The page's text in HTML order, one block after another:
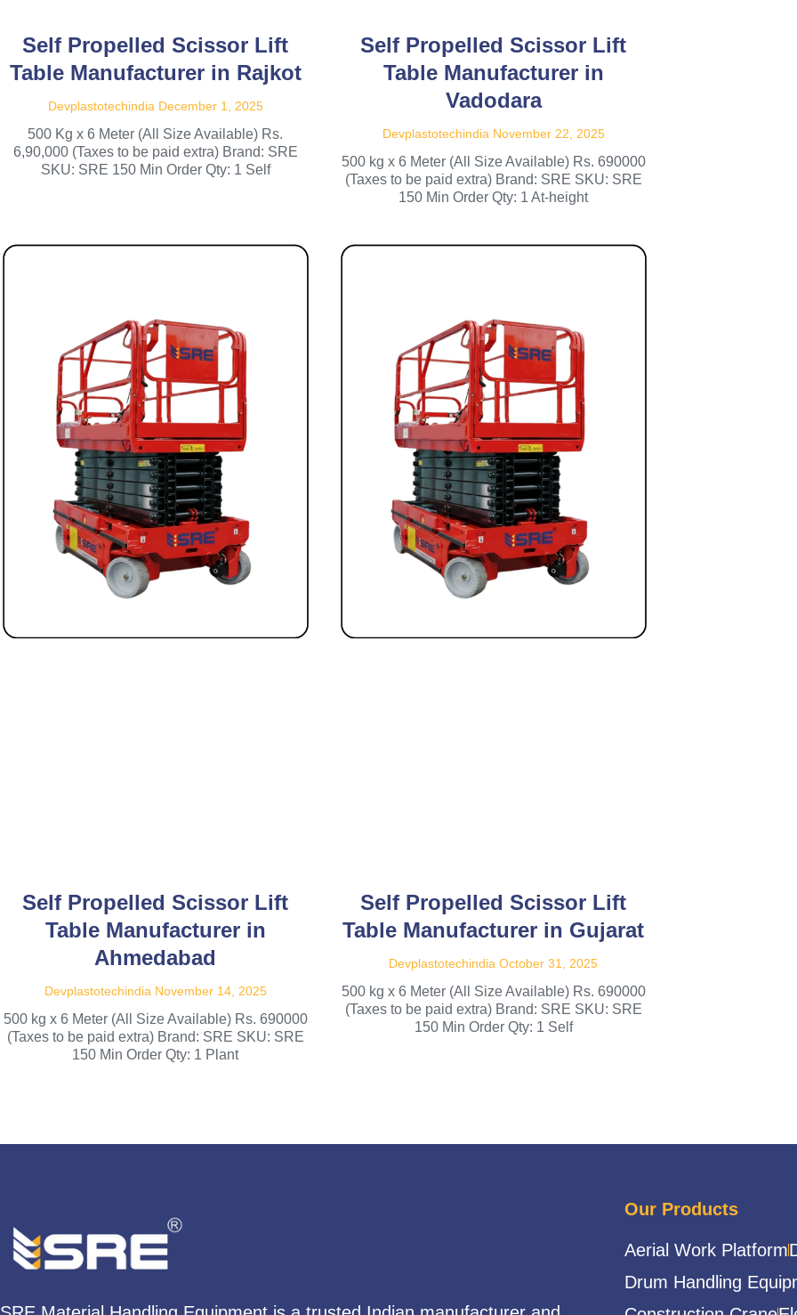
Self Propelled Scissor Lift
Table Manufacturer in Rajkot
Devplastotechindia December 1, 2025
500 Kg x 6 Meter (All Size Available) Rs.
6,90,000 (Taxes to be paid extra) Brand: SRE
SKU: SRE 150 Min Order Qty: 1 Self
Self Propelled Scissor Lift
Table Manufacturer in
Vadodara
Devplastotechindia November 22, 2025
500 kg x 6 Meter (All Size Available) Rs. 690000
(Taxes to be paid extra) Brand: SRE SKU: SRE
150 Min Order Qty: 1 At-height
Self Propelled Scissor Lift
Table Manufacturer in
Ahmedabad
Devplastotechindia November 14, 2025
500 kg x 6 Meter (All Size Available) Rs. 690000
(Taxes to be paid extra) Brand: SRE SKU: SRE
150 Min Order Qty: 1 Plant
Self Propelled Scissor Lift
Table Manufacturer in Gujarat
DevplastotechindiaOctober 31, 2025
500 kg x 6 Meter (All Size Available) Rs. 690000
(Taxes to be paid extra) Brand: SRE SKU: SRE
150 Min Order Qty: 1 Self
Our Products
Aerial Work Platform
Drum Handling